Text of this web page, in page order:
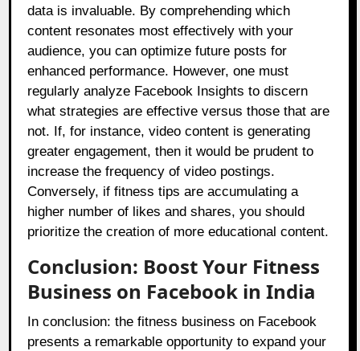
data is invaluable. By comprehending which
content resonates most effectively with your
audience, you can optimize future posts for
enhanced performance. However, one must
regularly analyze Facebook Insights to discern
what strategies are effective versus those that are
not. If, for instance, video content is generating
greater engagement, then it would be prudent to
increase the frequency of video postings.
Conversely, if fitness tips are accumulating a
higher number of likes and shares, you should
prioritize the creation of more educational content.
Conclusion: Boost Your Fitness
Business on Facebook in India
In conclusion: the fitness business on Facebook
presents a remarkable opportunity to expand your